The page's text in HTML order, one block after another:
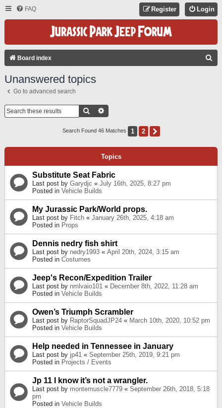
FAQ Login
Register
Board index
Unanswered topics
Go to advanced search
Search
Search Found 46 Matches 1 2
Topics
Substitute Seat Fabric
Last post by Garydjc « July 16th, 2025, 8:27 pm
Posted in Vehicle Builds
My Jurassic Park/World props.
Last post by Fitch « January 26th, 2025, 4:18 am
Posted in Props
Dennis nedry fish shirt
Last post by nedry1993 « April 20th, 2024, 3:15 am
Posted in Costumes
Jeep's Recon/Expedition Trailer
Last post by nmlvaio101 « December 8th, 2022, 11:28 am
Posted in Vehicle Builds
Owen’s Triumph Scrambler
Last post by RaptorSquadJP24 « March 10th, 2020, 10:52 pm
Posted in Vehicle Builds
Help needed in Tennessee in January
Last post by jp41 « September 25th, 2019, 9:21 pm
Posted in Projects / Events
Jp 11 I know it’s not a wrangler.
Last post by montemuscle7779 « September 26th, 2018, 5:18
pm
Posted in Vehicle Builds